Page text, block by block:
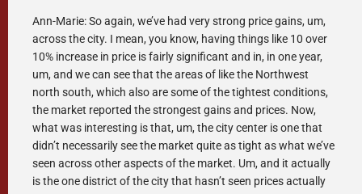
Ann-Marie: So again, we’ve had very strong price gains, um,
across the city. I mean, you know, having things like 10 over
10% increase in price is fairly significant and in, in one year,
um, and we can see that the areas of like the Northwest
north south, which also are some of the tightest conditions,
the market reported the strongest gains and prices. Now,
what was interesting is that, um, the city center is one that
didn’t necessarily see the market quite as tight as what we’ve
seen across other aspects of the market. Um, and it actually
is the one district of the city that hasn’t seen prices actually